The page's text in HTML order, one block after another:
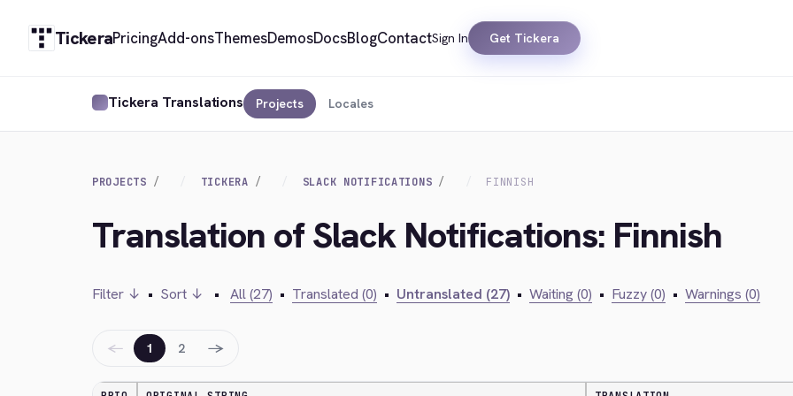
TickeraPricingAdd-onsThemesDemosDocsBlogContactSign In Get Tickera
Tickera Translations Projects Locales
PROJECTS TICKERA SLACK NOTIFICATIONS FINNISH
Translation of Slack Notifications: Finnish
Filter ↓ • Sort ↓ • All (27) • Translated (0) • Untranslated (27) • Waiting (0) • Fuzzy (0) • Warnings (0)
← 1 2 →